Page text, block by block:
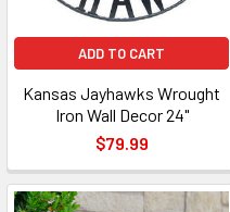
ADD TO CART
Kansas Jayhawks Wrought
Iron Wall Decor 24"
$79.99